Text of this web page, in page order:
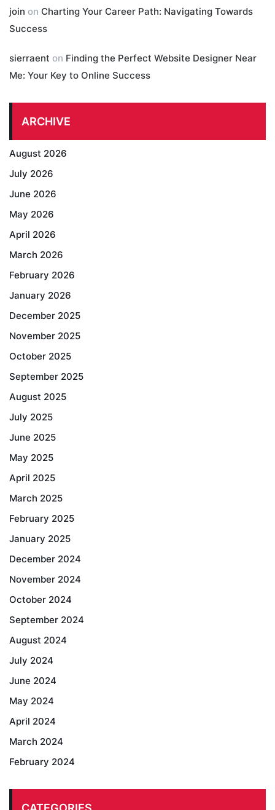
join on Charting Your Career Path: Navigating Towards
Success
sierraent on Finding the Perfect Website Designer Near
Me: Your Key to Online Success
ARCHIVE
August 2026
July 2026
June 2026
May 2026
April 2026
March 2026
February 2026
January 2026
December 2025
November 2025
October 2025
September 2025
August 2025
July 2025
June 2025
May 2025
April 2025
March 2025
February 2025
January 2025
December 2024
November 2024
October 2024
September 2024
August 2024
July 2024
June 2024
May 2024
April 2024
March 2024
February 2024